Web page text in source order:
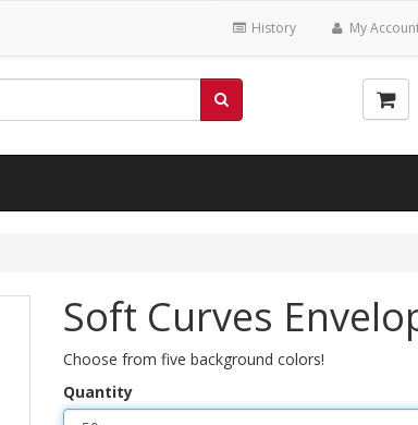
History My
Soft Curves
Choose from five background colors!
Quantity